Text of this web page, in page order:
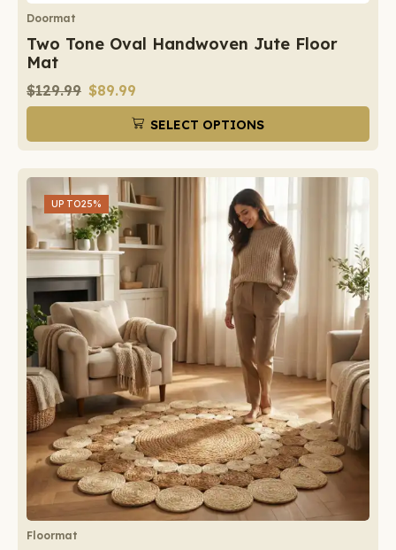
Doormat
Two Tone Oval Handwoven Jute Floor
Mat
$129.99 $89.99
SELECT OPTIONS
UP TO25%
Floormat